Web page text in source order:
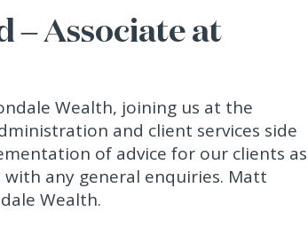
Associate at
Wealth, joining us at the
and client services side
of advice for our clients as
any general enquiries. Matt
Wealth.